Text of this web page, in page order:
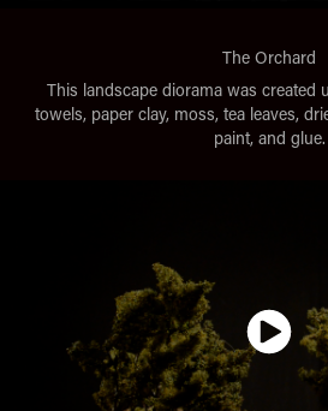
The Orchard
This landscape diorama was created
towels, paper clay, moss, tea leaves,
paint, and glue.